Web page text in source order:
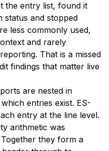
the entry list, found it
status and stopped
less commonly used,
and rarely
That is a missed
findings that matter live
are nested in
entries exist. ES-
entry at the line level.
arithmetic was
they form a